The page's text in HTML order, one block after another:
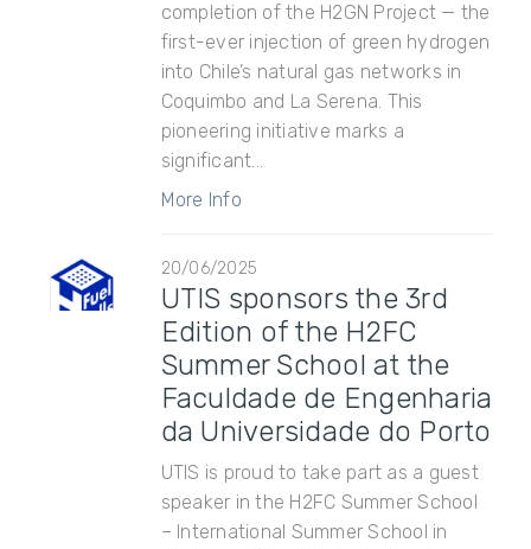
completion of the H2GN Project — the
first-ever injection of green hydrogen
into Chile’s natural gas networks in
Coquimbo and La Serena. This
pioneering initiative marks a
significant...
More Info
20/06/2025
UTIS sponsors the 3rd
Edition of the H2FC
Summer School at the
Faculdade de Engenharia
da Universidade do Porto
UTIS is proud to take part as a guest
speaker in the H2FC Summer School
– International Summer School in